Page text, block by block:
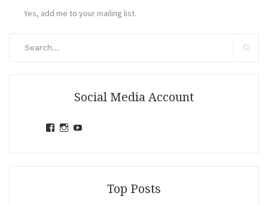
Yes, add me to your mailing list.
Social Media Account
ViewView
Top Posts